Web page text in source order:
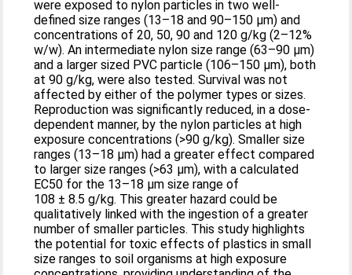
were exposed to nylon particles in two well-
defined size ranges (13–18 and 90–150 μm) and
concentrations of 20, 50, 90 and 120 g/kg (2–12%
w/w). An intermediate nylon size range (63–90 μm)
and a larger sized PVC particle (106–150 μm), both
at 90 g/kg, were also tested. Survival was not
affected by either of the polymer types or sizes.
Reproduction was significantly reduced, in a dose-
dependent manner, by the nylon particles at high
exposure concentrations (>90 g/kg). Smaller size
ranges (13–18 μm) had a greater effect compared
to larger size ranges (>63 μm), with a calculated
EC50 for the 13–18 μm size range of
108 ± 8.5 g/kg. This greater hazard could be
qualitatively linked with the ingestion of a greater
number of smaller particles. This study highlights
the potential for toxic effects of plastics in small
size ranges to soil organisms at high exposure